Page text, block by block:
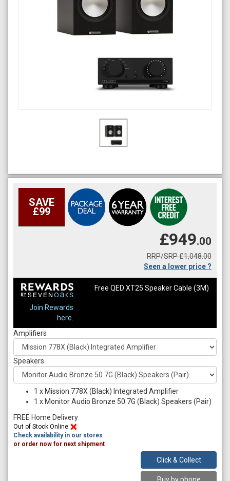
SAVE
£99
£949.00
RRP/SRP £1,048.00
Seen a lower price ?
Join Rewards
here.
Free QED XT25 Speaker Cable (3M)
Amplifiers
Speakers
1 x Mission 778X (Black) Integrated Amplifier
1 x Monitor Audio Bronze 50 7G (Black) Speakers (Pair)
FREE Home Delivery
Out of Stock Online
Check availability in our stores
or order now for next shipment
Click & Collect